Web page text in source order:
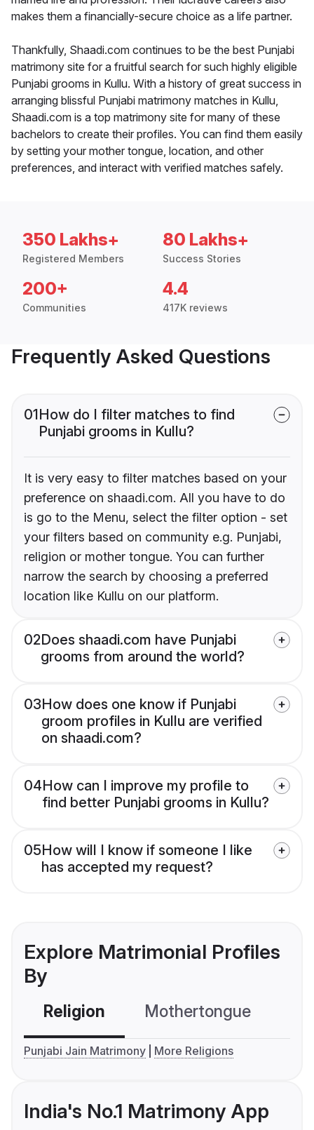
makes them a financially-secure choice as a life partner.
Thankfully, Shaadi.com continues to be the best Punjabi
matrimony site for a fruitful search for such highly eligible
Punjabi grooms in Kullu. With a history of great success in
arranging blissful Punjabi matrimony matches in Kullu,
Shaadi.com is a top matrimony site for many of these
bachelors to create their profiles. You can find them easily
by setting your mother tongue, location, and other
preferences, and interact with verified matches safely.
350 Lakhs+
Registered Members
80 Lakhs+
Success Stories
200+
Communities
4.4
417K reviews
Frequently Asked Questions
01How do I filter matches to find
Punjabi grooms in Kullu?
It is very easy to filter matches based on your
preference on shaadi.com. All you have to do
is go to the Menu, select the filter option - set
your filters based on community e.g. Punjabi,
religion or mother tongue. You can further
narrow the search by choosing a preferred
location like Kullu on our platform.
02Does shaadi.com have Punjabi
grooms from around the world?
03How does one know if Punjabi
groom profiles in Kullu are verified
on shaadi.com?
04How can I improve my profile to
find better Punjabi grooms in Kullu?
05How will I know if someone I like
has accepted my request?
Explore Matrimonial Profiles
By
Religion Mothertongue
Punjabi Jain Matrimony More Religions
India's No.1 Matrimony App